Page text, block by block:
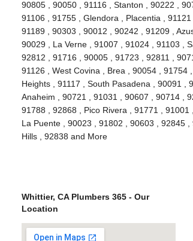
90805 , 90050 , 91116 , Stanton , 90222 ,
91106 , 91755 , Glendora , Placentia ,
91189 , 90303 , 90012 , 90242 , 91209 ,
90029 , La Verne , 91007 , 91024 , 91103 ,
92812 , 91716 , 90005 , 91723 , 92811 ,
91126 , West Covina , Brea , 90054 ,
Heights , 91117 , South Pasadena , 90091 ,
Anaheim , 90721 , 91031 , 90607 , 90714 ,
91788 , 92868 , Pico Rivera , 91771 , 91001
La Puente , 90023 , 91802 , 90603 , 92845
Hills , 92838 and More
Whittier, CA Plumbers 365 - Our
Location